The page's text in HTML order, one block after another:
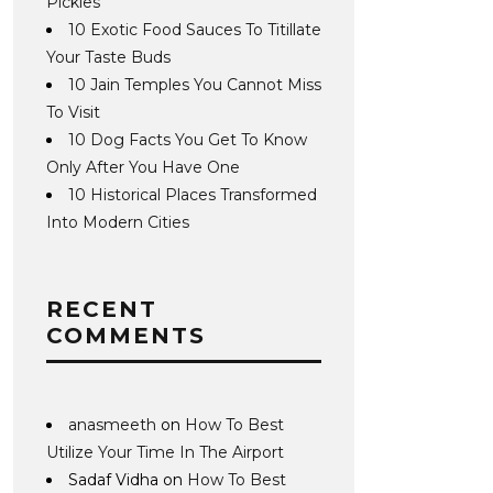
10 Exotic Food Sauces To Titillate
Your Taste Buds
10 Jain Temples You Cannot Miss
To Visit
10 Dog Facts You Get To Know
Only After You Have One
10 Historical Places Transformed
Into Modern Cities
RECENT
COMMENTS
anasmeeth on How To Best
Utilize Your Time In The Airport
Sadaf Vidha on How To Best